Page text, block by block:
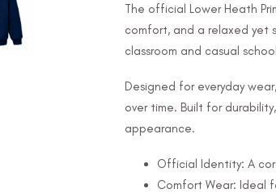
The official Lower Heath
comfort, and a relaxed yet
classroom and casual
Designed for everyday
over time. Built for
appearance.
Official Identity: A
Comfort Wear: Ideal